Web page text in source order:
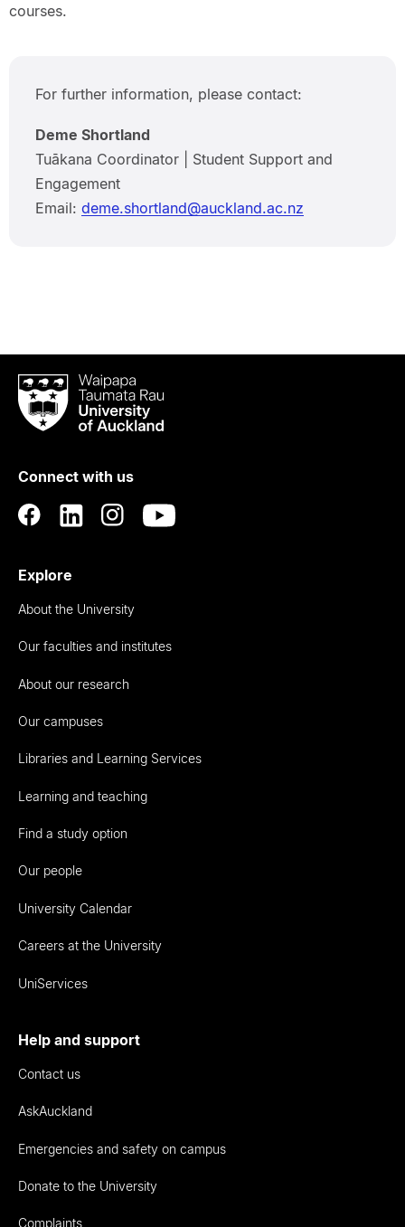
courses.
For further information, please contact:
Deme Shortland
Tuākana Coordinator | Student Support and
Engagement
Email: deme.shortland@auckland.ac.nz
Waipapa
Taumata
RauUniversity
Auckland
Connect with us
Explore
About the University
Our faculties and institutes
About our research
Our campuses
Libraries and Learning Services
Learning and teaching
Find a study option
Our people
University Calendar
Careers at the University
UniServices
Help and support
Contact us
AskAuckland
Emergencies and safety on campus
Donate to the University
Complaints